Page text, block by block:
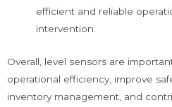
efficient and reliable
intervention.
Overall, level sensors are
operational efficiency, improve
inventory management, and